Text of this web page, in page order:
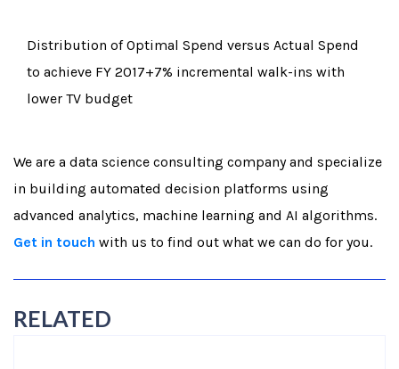
Distribution of Optimal Spend versus Actual Spend
to achieve FY 2017+7% incremental walk-ins with
lower TV budget
We are a data science consulting company and specialize
in building automated decision platforms using
advanced analytics, machine learning and AI algorithms.
Get in touch with us to find out what we can do for you.
RELATED